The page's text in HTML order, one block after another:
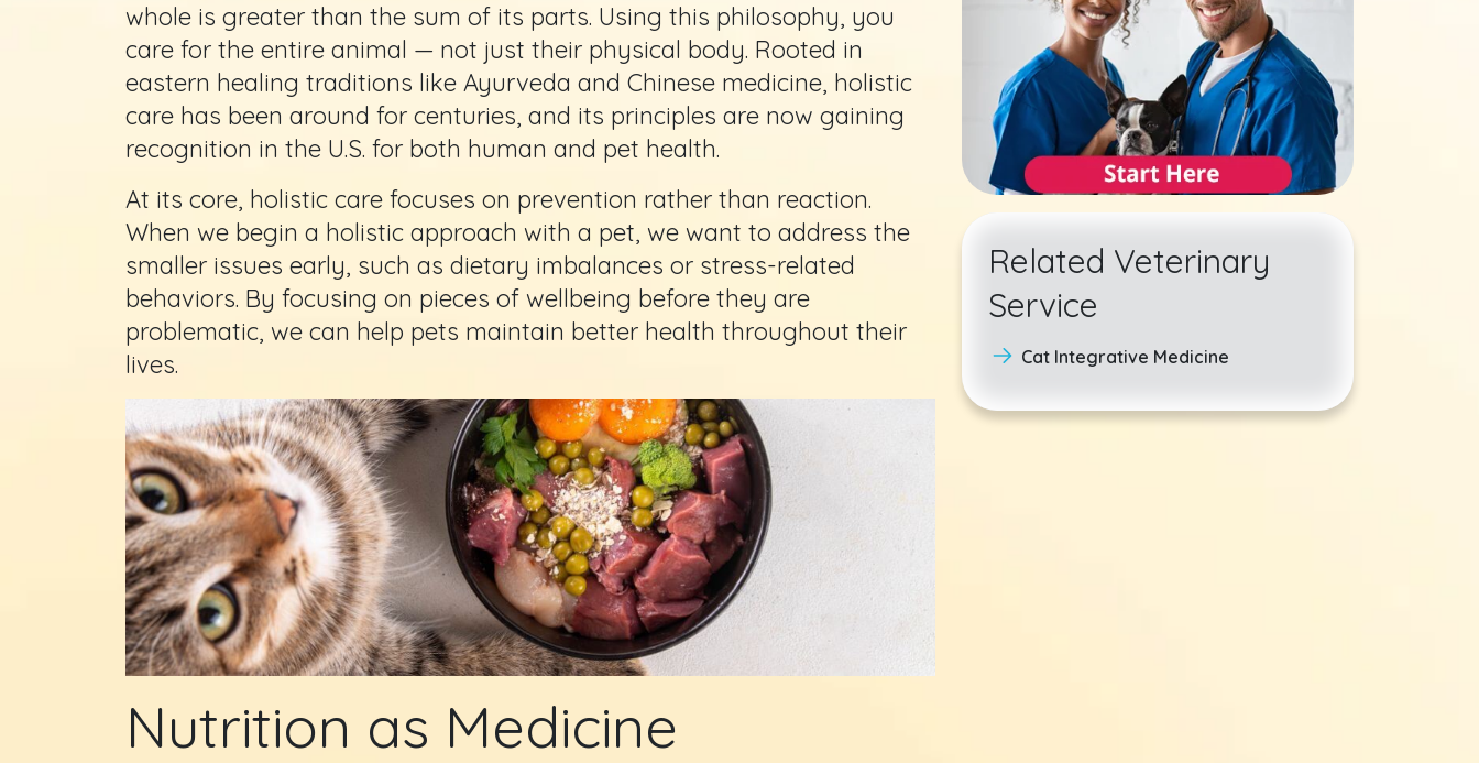
whole is greater than the sum of its parts. Using this philosophy, you
care for the entire animal — not just their physical body. Rooted in
eastern healing traditions like Ayurveda and Chinese medicine, holistic
care has been around for centuries, and its principles are now gaining
recognition in the U.S. for both human and pet health.
At its core, holistic care focuses on prevention rather than reaction.
When we begin a holistic approach with a pet, we want to address the
smaller issues early, such as dietary imbalances or stress-related
behaviors. By focusing on pieces of wellbeing before they are
problematic, we can help pets maintain better health throughout their
lives.
Nutrition as Medicine
Related Veterinary
Service
Cat Integrative Medicine